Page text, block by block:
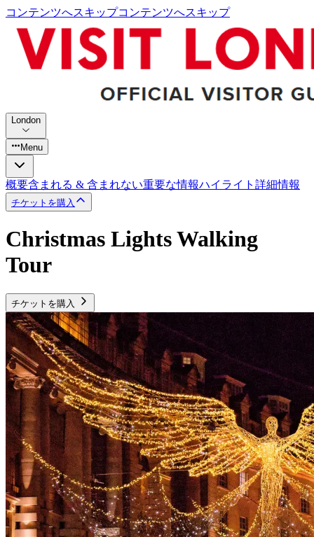
コンテンツへスキップコンテンツへスキップ
London
Menu
概要含まれる & 含まれない重要な情報ハイライト 詳細情報
チケットを購入
Christmas Lights Walking
Tour
チケットを購入